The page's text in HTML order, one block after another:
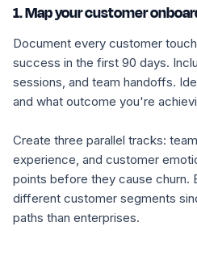
1. Map your customer
Document every customer
success in the first 90 days.
sessions, and team handoffs.
and what outcome you're
Create three parallel tracks:
experience, and customer
points before they cause churn.
different customer segments
paths than enterprises.